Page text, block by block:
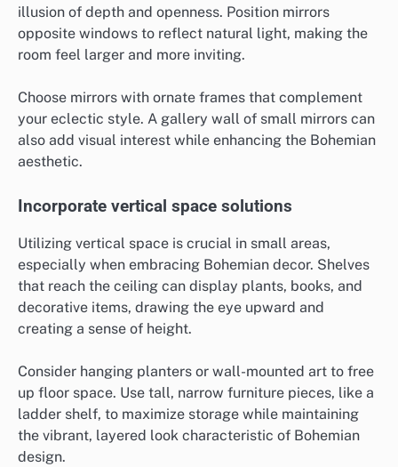
illusion of depth and openness. Position mirrors
opposite windows to reflect natural light, making the
room feel larger and more inviting.
Choose mirrors with ornate frames that complement
your eclectic style. A gallery wall of small mirrors can
also add visual interest while enhancing the Bohemian
aesthetic.
Incorporate vertical space solutions
Utilizing vertical space is crucial in small areas,
especially when embracing Bohemian decor. Shelves
that reach the ceiling can display plants, books, and
decorative items, drawing the eye upward and
creating a sense of height.
Consider hanging planters or wall-mounted art to free
up floor space. Use tall, narrow furniture pieces, like a
ladder shelf, to maximize storage while maintaining
the vibrant, layered look characteristic of Bohemian
design.